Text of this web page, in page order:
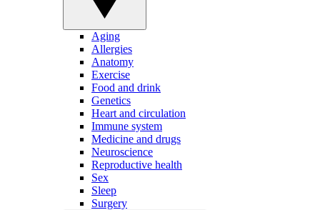
Aging
Allergies
Anatomy
Exercise
Food and drink
Genetics
Heart and circulation
Immune system
Medicine and drugs
Neuroscience
Reproductive health
Sex
Sleep
Surgery